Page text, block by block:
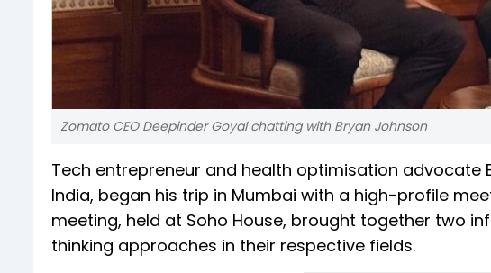
Zomato CEO Deepinder Goyal chatting with Bryan Johnson
Tech entrepreneur and health optimisation
India, began his trip in Mumbai with a high-profile
meeting, held at Soho House, brought together two
thinking approaches in their respective fields.